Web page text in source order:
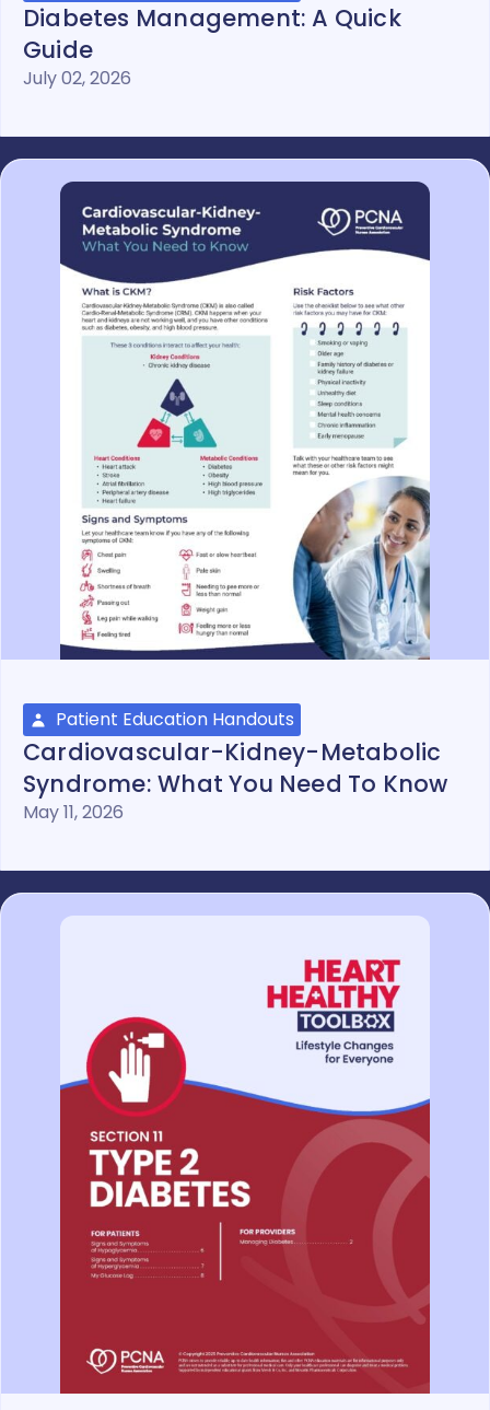
Diabetes Management: A Quick
Guide
July 02, 2026
Patient Education Handouts
Cardiovascular-Kidney-Metabolic
Syndrome: What You Need To Know
May 11, 2026